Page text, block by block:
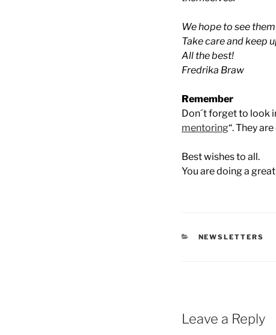
We hope to see
Take care and keep
All the best!
Fredrika Braw
Remember
Don´t forget to look
mentoring“. They
Best wishes to all.
You are doing a
CATEGORIES
NEWSLETTERS
Leave a Reply